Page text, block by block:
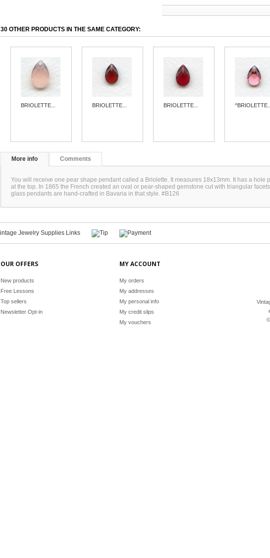
30 OTHER PRODUCTS IN THE SAME CATEGORY:
BRIOLETTE... BRIOLETTE... BRIOLETTE... ^BRIOLETTE...
More info Comments
You will receive one pear shape pendant called a Briolette. It measures 18x13mm. It has a hole
at the top. In 1865 the French created an oval or pear-shaped gemstone cut with triangular
glass pendants are hand-crafted in Bavaria in that style. #B126
OUR OFFERS
New products
Free Lessons
Top sellers
Newsletter Opt-in
MY ACCOUNT
My orders
My addresses
My personal info
My credit slips
My vouchers
©